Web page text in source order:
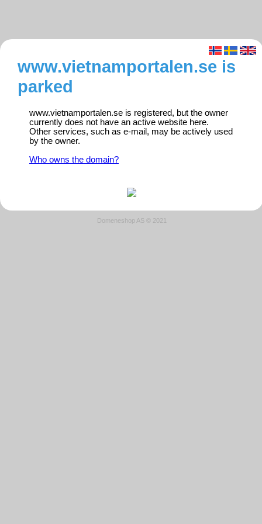
www.vietnamportalen.se is
parked
www.vietnamportalen.se is registered, but the owner
currently does not have an active website here.
Other services, such as e-mail, may be actively used
by the owner.
Who owns the domain?
Domeneshop AS © 2021